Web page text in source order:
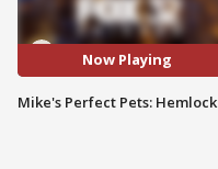
Now Playing
Mike's Perfect Pets: Hemlock